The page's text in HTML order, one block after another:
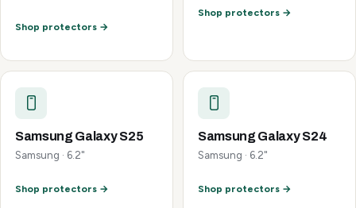
Shop protectors →
Shop protectors →
Samsung Galaxy S25
Samsung · 6.2"
Shop protectors →
Samsung Galaxy S24
Samsung · 6.2"
Shop protectors →